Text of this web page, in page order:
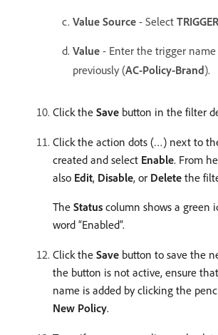
Value Source - Select TRIGGER
Value - Enter the trigger
previously (AC-Policy-Brand).
Click the Save button in the filter
Click the action dots (…) next to
created and select Enable. From
also Edit, Disable, or Delete the
The Status column shows a green
word “Enabled”.
Click the Save button to save the
the button is not active, ensure
name is added by clicking the
New Policy.